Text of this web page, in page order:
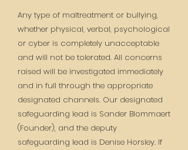
Any type of maltreatment or bullying,
whether physical, verbal, psychological
or cyber is completely unacceptable
and will not be tolerated. All concerns
raised will be investigated immediately
and in full through the appropriate
designated channels. Our designated
safeguarding lead is Sander Blommaert
(Founder), and the deputy
safeguarding lead is Denise Horsley. If